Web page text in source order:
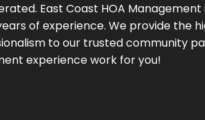
East Coast HOA
of experience. We provide the
to our trusted community
experience work for you!